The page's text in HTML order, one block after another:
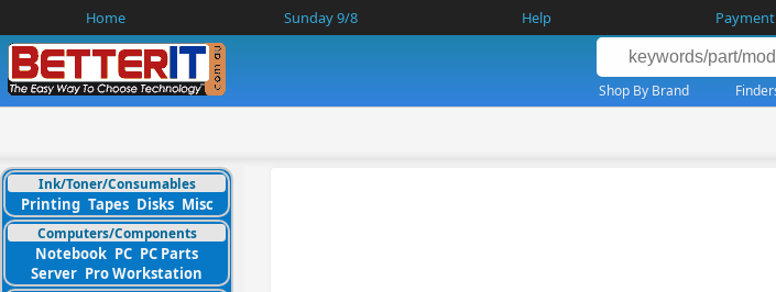
Home Sunday 9/8 Help Payment
Shop By Brand
Ink/Toner/Consumables
Printing Tapes Disks Misc
Computers/Components
Notebook PC PC Parts
Server Pro Workstation